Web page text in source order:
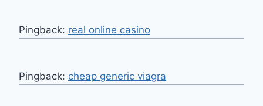
Pingback: real online casino
Pingback: cheap generic viagra